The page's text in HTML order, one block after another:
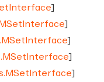
]
]
]
]
]